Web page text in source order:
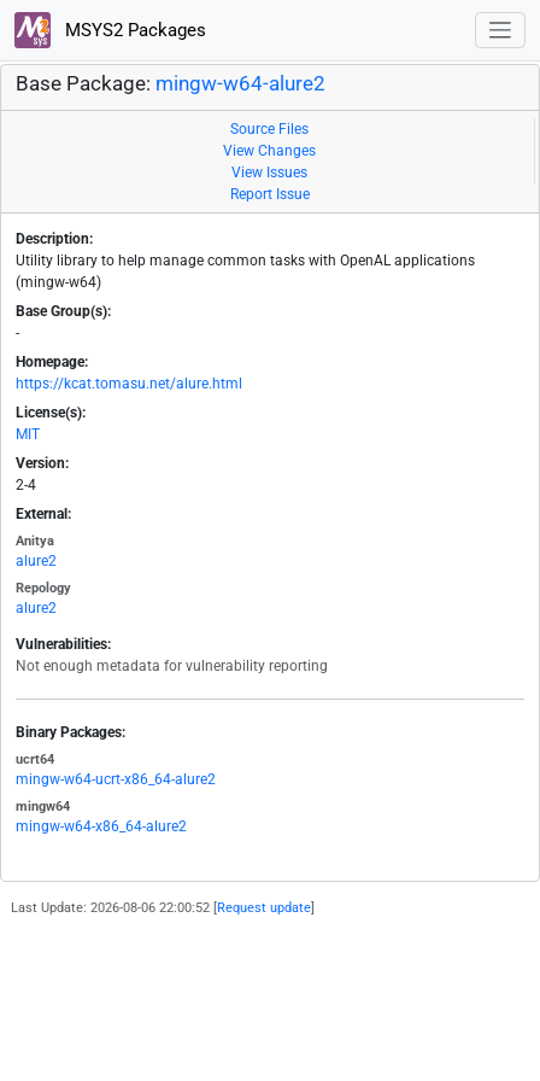
MSYS2 Packages
Base Package: mingw-w64-alure2
Source Files
View Changes
View Issues
Report Issue
Description:
Utility library to help manage common tasks with OpenAL applications
(mingw-w64)
Base Group(s):
-
Homepage:
https://kcat.tomasu.net/alure.html
License(s):
MIT
Version:
2-4
External:
Anitya
alure2
Repology
alure2
Vulnerabilities:
Not enough metadata for vulnerability reporting
Binary Packages:
ucrt64
mingw-w64-ucrt-x86_64-alure2
mingw64
mingw-w64-x86_64-alure2
Last Update: 2026-08-06 22:00:52 [ Request update